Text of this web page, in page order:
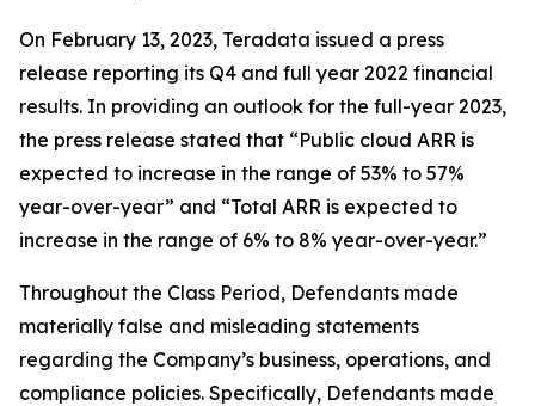
On February 13, 2023, Teradata issued a press
release reporting its Q4 and full year 2022 financial
results. In providing an outlook for the full-year 2023,
the press release stated that “Public cloud ARR is
expected to increase in the range of 53% to 57%
year-over-year” and “Total ARR is expected to
increase in the range of 6% to 8% year-over-year.”
Throughout the Class Period, Defendants made
materially false and misleading statements
regarding the Company’s business, operations, and
compliance policies. Specifically, Defendants made